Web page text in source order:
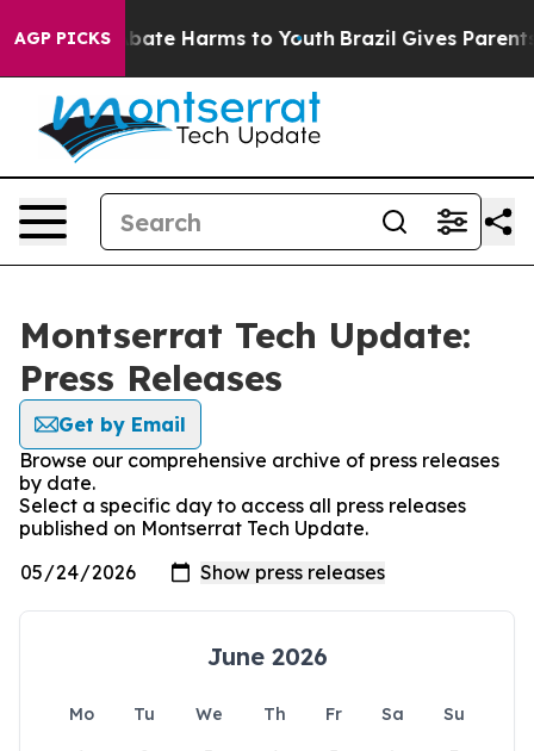
AGP PICKSto Abate Harms to Youth Brazil Gives Parents
Montserrat Tech Update:
Press Releases
Get by Email
Browse our comprehensive archive of press releases
by date.
Select a specific day to access all press releases
published on Montserrat Tech Update.
June 2026
Mo Tu We Th Fr Sa
Su